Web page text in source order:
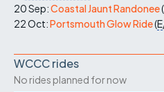
20 Sep:Coastal Jaunt Randonee(
22 Oct:Portsmouth Glow Ride(
WCCC rides
No rides planned for now